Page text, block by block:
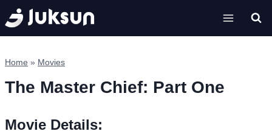
Skip
to
content
Home » Movies
The Master Chief: Part One
Movie Details: